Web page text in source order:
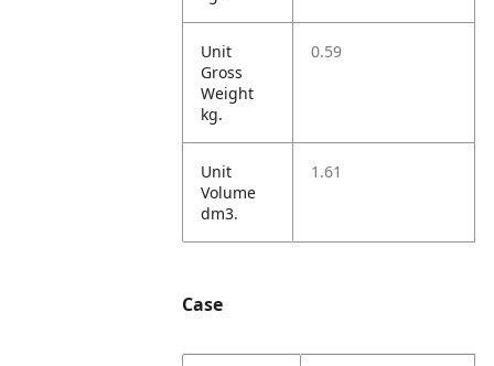
Unit
Gross
Weight
kg.
0.59
Unit
Volume
dm3.
1.61
Case